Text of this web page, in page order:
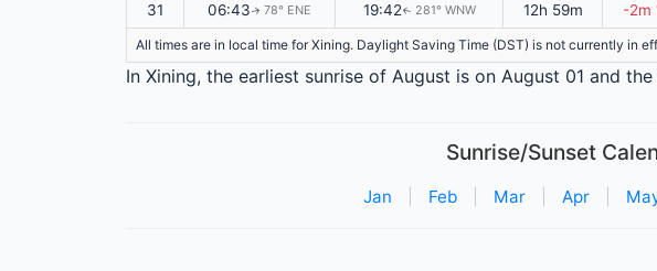
31 06:43↑ 78° ENE 19:42↑ 281° WNW 12h 59m -2m
All times are in local time for Xining. Daylight Saving Time (DST) is not currently in
In Xining, the earliest sunrise of August is on August 01 and
Sunrise/Sunset
Jan Feb Mar Apr